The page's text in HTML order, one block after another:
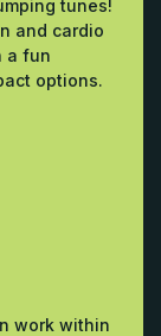
tunes!
and cardio
a fun
options.
work within